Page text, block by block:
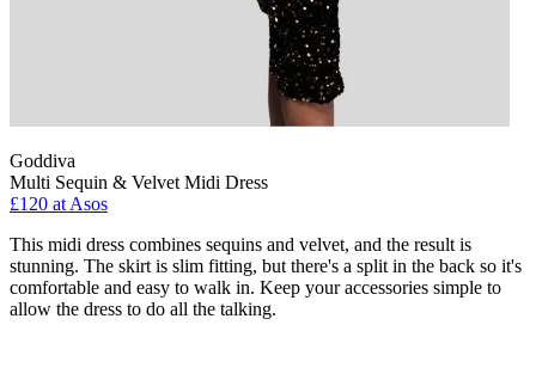
Goddiva
Multi Sequin & Velvet Midi Dress
£120 at Asos
This midi dress combines sequins and velvet, and the result is
stunning. The skirt is slim fitting, but there's a split in the back so it's
comfortable and easy to walk in. Keep your accessories simple to
allow the dress to do all the talking.